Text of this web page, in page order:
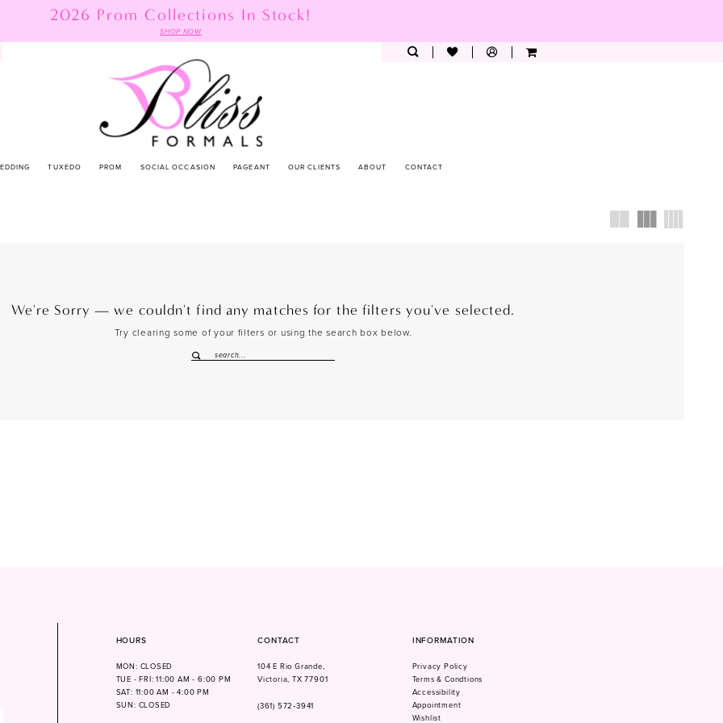
2026 Prom Collections In Stock!
SHOP NOW
TUXEDO PROM SOCIAL OCCASION PAGEANT OUR CLIENTS ABOUT CONTACT
We're Sorry — we couldn't find any matches for the filters you've selected.
Try clearing some of your filters or using the search box below.
HOURS
MON: CLOSED
TUE - FRI: 11:00 AM - 6:00 PM
SAT: 11:00 AM - 4:00 PM
SUN: CLOSED
CONTACT
104 E Rio Grande,
Victoria, TX 77901
(361) 572‑3941
INFORMATION
Privacy Policy
Terms & Condtions
Accessibility
Appointment
Wishlist